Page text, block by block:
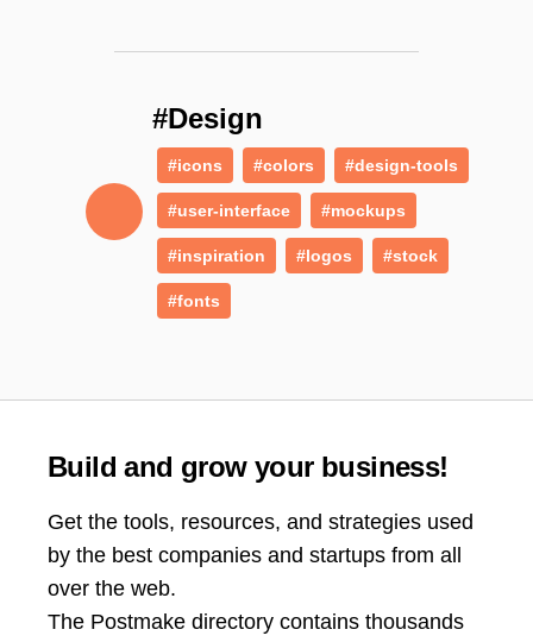
#Design
#icons #colors #design-tools
#user-interface #mockups
#inspiration #logos #stock
#fonts
Build and grow your business!
Get the tools, resources, and strategies used
by the best companies and startups from all
over the web.
The Postmake directory contains thousands